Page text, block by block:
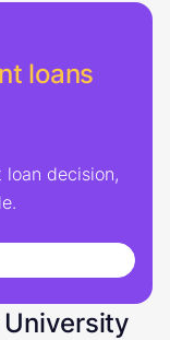
loans
decision,